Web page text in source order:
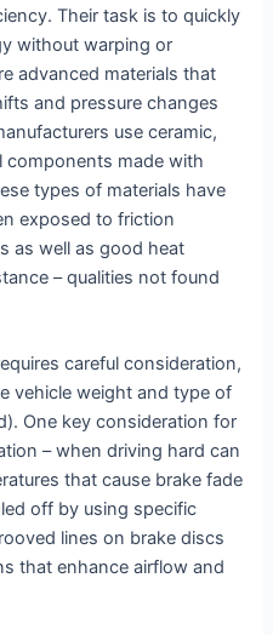
Their task is to quickly
without warping or
advanced materials that
and pressure changes
use ceramic,
components made with
types of materials have
exposed to friction
as well as good heat
– qualities not found
careful consideration,
vehicle weight and type of
One key consideration for
– when driving hard can
that cause brake fade
off by using specific
lines on brake discs
that enhance airflow and